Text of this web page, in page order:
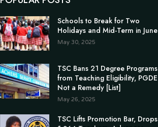
Schools to Break for Two
Holidays and Mid-Term in June
May 30, 2025
TSC Bans 21 Degree Programs
from Teaching Eligibility, PGDE
Not a Remedy [List]
May 26, 2025
TSC Lifts Promotion Bar, Drops